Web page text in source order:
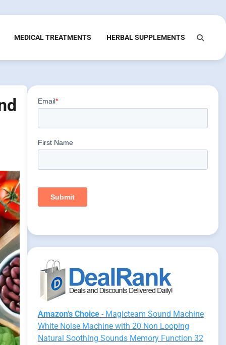
MEDICAL TREATMENTS HERBAL SUPPLEMENTS
Amazon's Choice- Magicteam Sound Machine
White Noise Machine with 20 Non Looping
Natural Soothing Sounds Memory Function 32